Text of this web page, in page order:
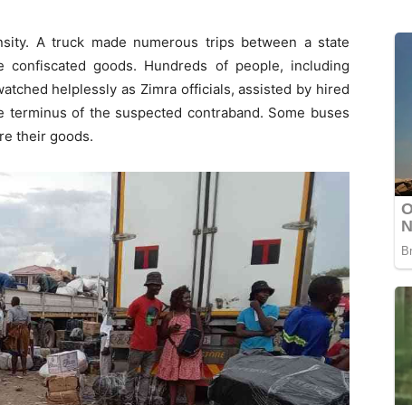
A truck made numerous trips between a state
goods. Hundreds of people, including
helplessly as Zimra officials, assisted by hired
terminus of the suspected contraband. Some buses
their goods.